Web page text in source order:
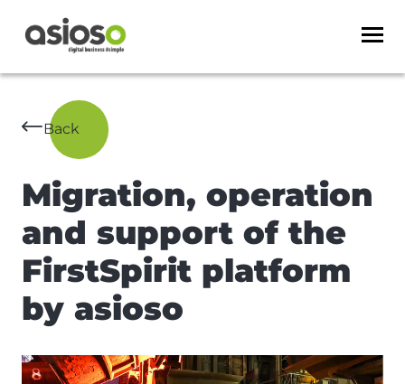
Back
Migration, operation
and support of the
FirstSpirit platform
by asioso